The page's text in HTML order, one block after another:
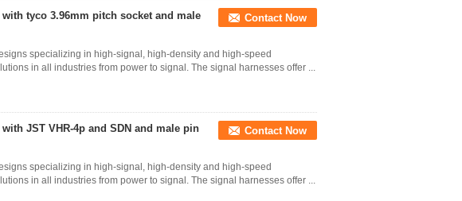
tyco 3.96mm pitch socket and male
Contact Now
specializing in high-signal, high-density and high-speed
in all industries from power to signal. The signal harnesses offer ...
JST VHR-4p and SDN and male pin
Contact Now
specializing in high-signal, high-density and high-speed
in all industries from power to signal. The signal harnesses offer ...